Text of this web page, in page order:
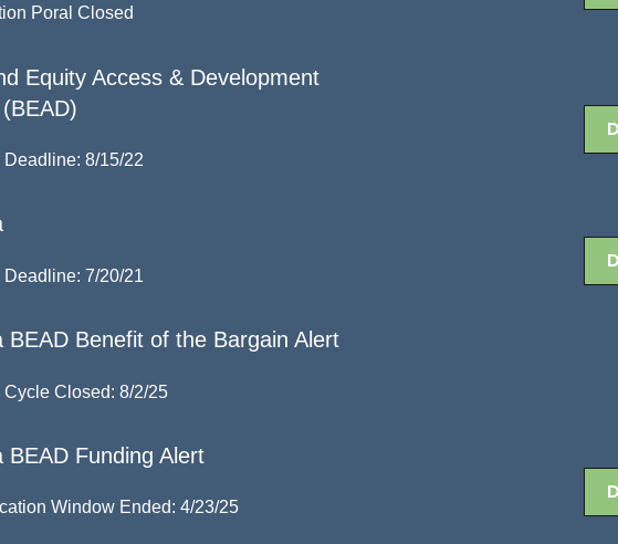
Poral Closed
Equity Access & Development
8/15/22
7/20/21
BEAD Benefit of the Bargain Alert
Closed: 8/2/25
BEAD Funding Alert
Window Ended: 4/23/25